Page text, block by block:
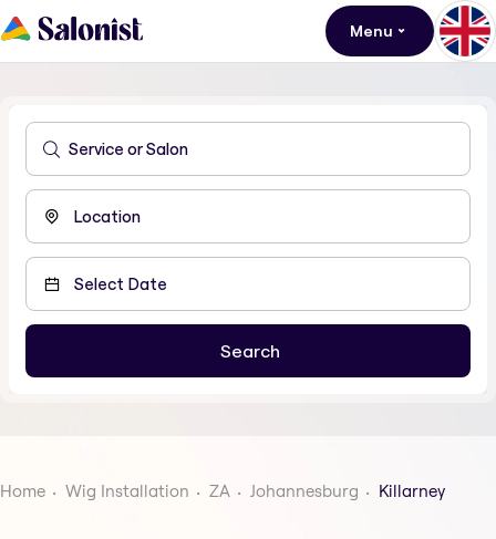
Menu
Home Wig Installation ZA Johannesburg Killarney